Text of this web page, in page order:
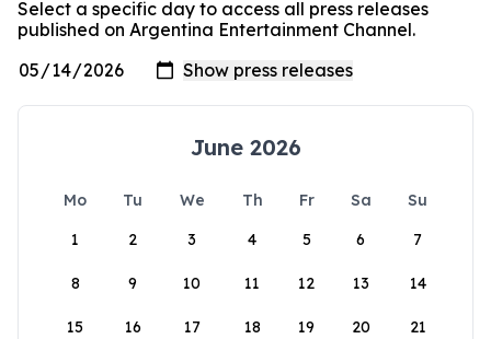
Select a specific day to access all press releases
published on Argentina Entertainment Channel.
June 2026
Mo Tu We Th Fr Sa
Su
1
2 3 4 5 6 7
8 9 10 11 12 13 14
15 16 17 18 19 20 21